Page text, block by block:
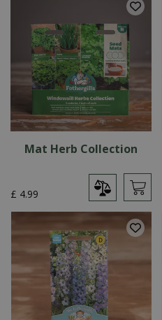
Mat Herb Collection
£ 4.99